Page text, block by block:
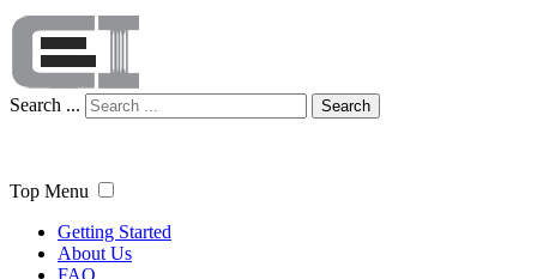
Search ... Search
Top Menu
Getting Started
About Us
FAQ